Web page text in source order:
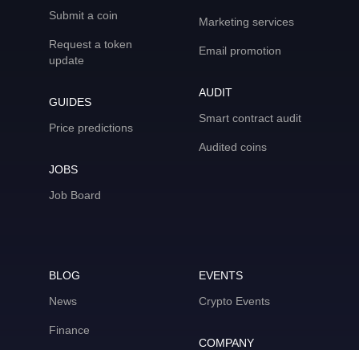
Submit a coin
Request a token
update
GUIDES
Price predictions
JOBS
Job Board
Marketing services
Email promotion
AUDIT
Smart contract audit
Audited coins
BLOG
News
Finance
EVENTS
Crypto Events
COMPANY